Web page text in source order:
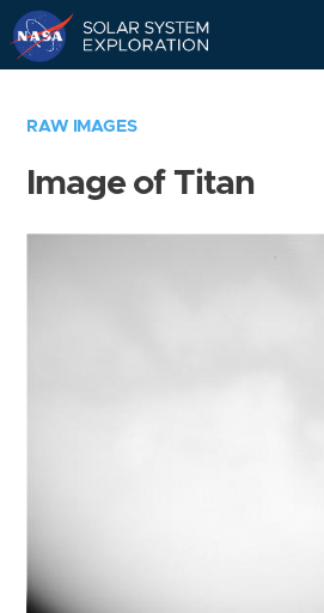
RAW IMAGES
Image of Titan